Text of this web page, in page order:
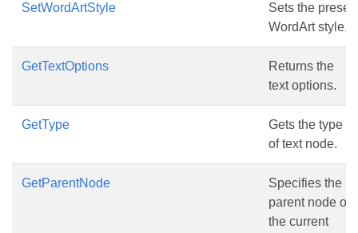
SetWordArtStyle
Sets the preset
WordArt style.
GetTextOptions
Returns the
text options.
GetType
Gets the type
of text node.
GetParentNode
Specifies the
parent node of
the current